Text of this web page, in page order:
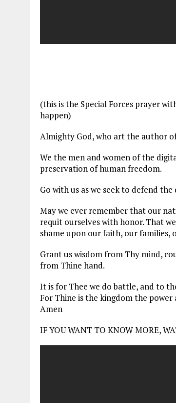
(this is the Special Forces prayer
happen)
Almighty God, who art the author
We the men and women of the
preservation of human freedom.
Go with us as we seek to defend
May we ever remember that our
requit ourselves with honor. That
shame upon our faith, our families,
Grant us wisdom from Thy mind,
from Thine hand.
It is for Thee we do battle, and to
For Thine is the kingdom the
Amen
IF YOU WANT TO KNOW MORE,